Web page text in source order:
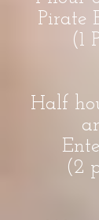
Pirate
(1
Half
(2